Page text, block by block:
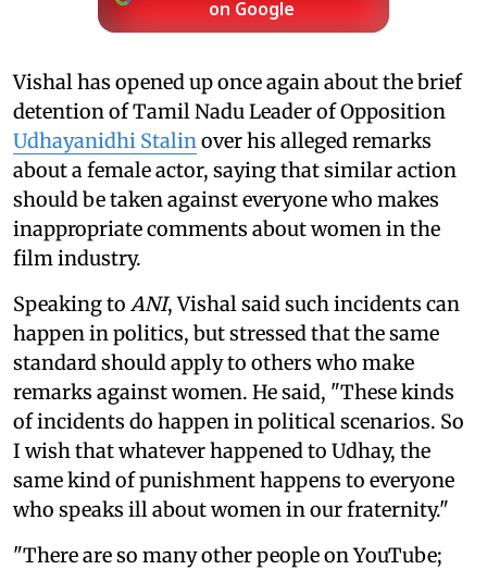
on Google
Vishal has opened up once again about the brief
detention of Tamil Nadu Leader of Opposition
Udhayanidhi Stalinover his alleged remarks
about a female actor, saying that similar action
should be taken against everyone who makes
inappropriate comments about women in the
film industry.
Speaking to ANI, Vishal said such incidents can
happen in politics, but stressed that the same
standard should apply to others who make
remarks against women. He said, "These kinds
of incidents do happen in political scenarios. So
I wish that whatever happened to Udhay, the
same kind of punishment happens to everyone
who speaks ill about women in our fraternity."
"There are so many other people on YouTube;